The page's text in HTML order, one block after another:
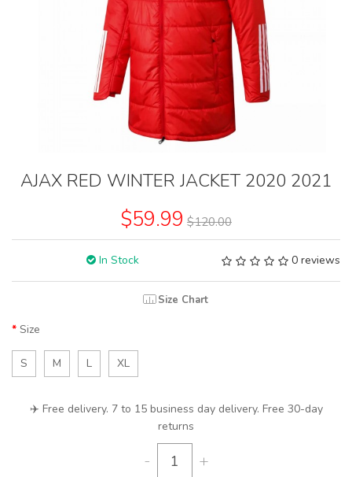
AJAX RED WINTER JACKET 2020 2021
$59.99 $120.00
In Stock 0 reviews
Size Chart
Size
S M L XL
✈️ Free delivery. 7 to 15 business day delivery. Free 30-day
returns
- +